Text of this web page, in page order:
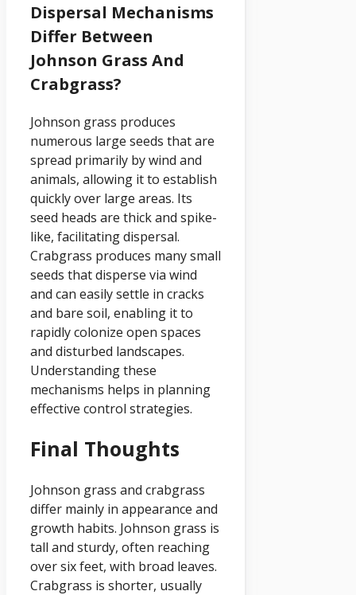
Dispersal Mechanisms
Differ Between
Johnson Grass And
Crabgrass?
Johnson grass produces
numerous large seeds that are
spread primarily by wind and
animals, allowing it to establish
quickly over large areas. Its
seed heads are thick and spike-
like, facilitating dispersal.
Crabgrass produces many small
seeds that disperse via wind
and can easily settle in cracks
and bare soil, enabling it to
rapidly colonize open spaces
and disturbed landscapes.
Understanding these
mechanisms helps in planning
effective control strategies.
Final Thoughts
Johnson grass and crabgrass
differ mainly in appearance and
growth habits. Johnson grass is
tall and sturdy, often reaching
over six feet, with broad leaves.
Crabgrass is shorter, usually